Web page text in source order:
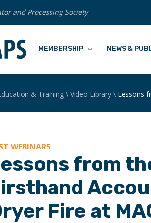
and Processing Society
MEMBERSHIP NEWS &
& Training \ Video Library \ Lessons
WEBINARS
from
Fire at